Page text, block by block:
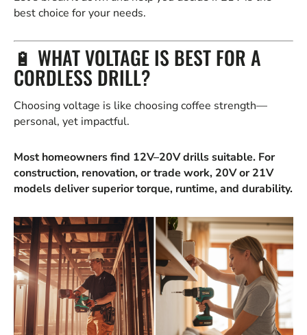
best choice for your needs.
🔋 WHAT VOLTAGE IS BEST FOR A
CORDLESS DRILL?
Choosing voltage is like choosing coffee strength—
personal, yet impactful.
Most homeowners find 12V–20V drills suitable. For
construction, renovation, or trade work, 20V or 21V
models deliver superior torque, runtime, and durability.